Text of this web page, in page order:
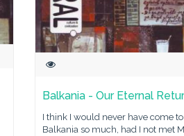
Balkania - Our Eternal
I think I would never have come
Balkania so much, had I not met